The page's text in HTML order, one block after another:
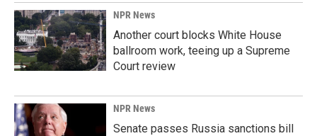
NPR News
Another court blocks White House
ballroom work, teeing up a Supreme
Court review
NPR News
Senate passes Russia sanctions bill